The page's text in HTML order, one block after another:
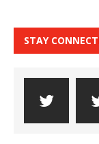
STAY